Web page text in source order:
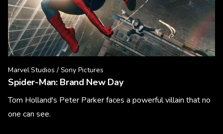
Marvel Studios / Sony Pictures
Spider-Man: Brand New Day
Tom Holland's Peter Parker faces a powerful villain that no
one can see.